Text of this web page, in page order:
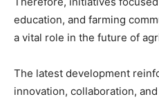
education, and farming
a vital role in the future of
The latest development
innovation, collaboration,